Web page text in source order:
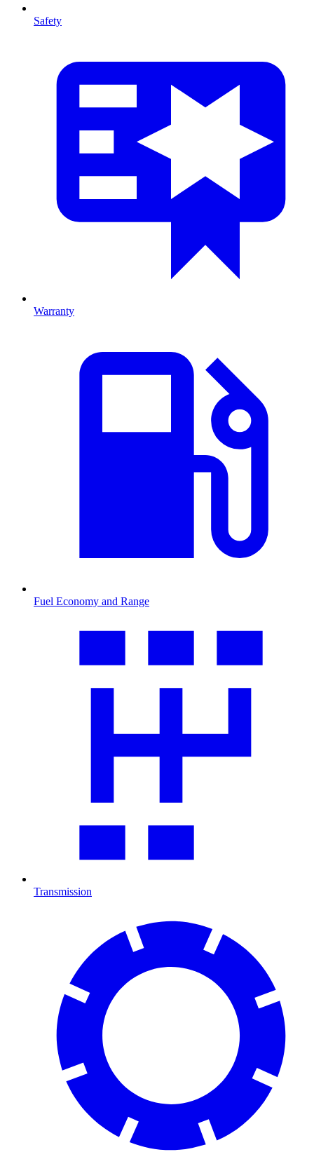
Safety
Warranty
Fuel Economy and Range
Transmission